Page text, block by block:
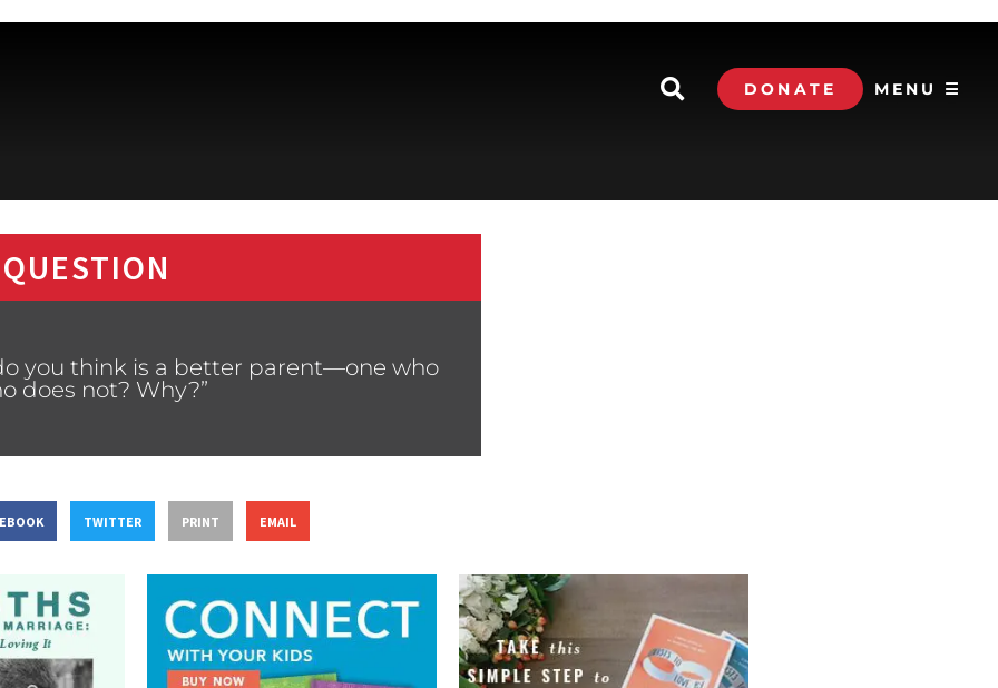
DONATE MENU ☰
you think is a better parent—one who
does not? Why?”
TWITTER PRINT EMAIL